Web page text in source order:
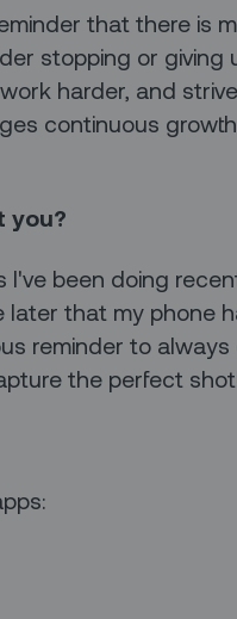
that there is
stopping or giving
harder, and
continuous
you?
been doing
later that my phone
reminder to
the perfect